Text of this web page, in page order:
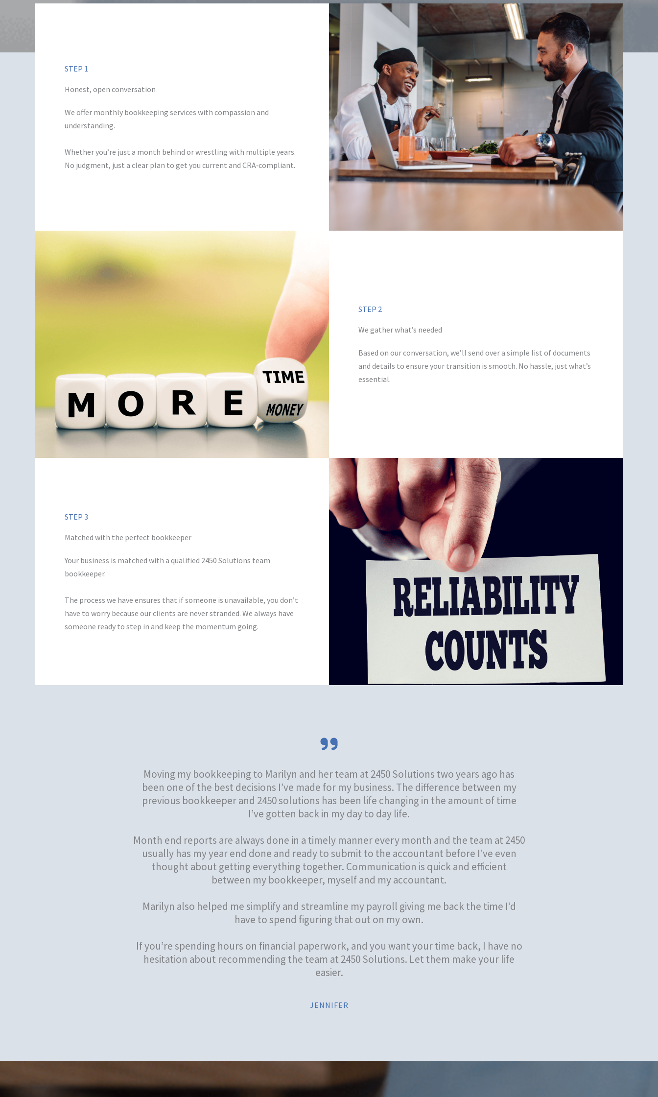
STEP 1
Honest, open conversation
We offer monthly bookkeeping services with compassion and
understanding.
Whether you’re just a month behind or wrestling with multiple years.
No judgment, just a clear plan to get you current and CRA‑compliant.
STEP 2
We gather what’s needed
Based on our conversation, we’ll send over a simple list of documents
and details to ensure your transition is smooth. No hassle, just what’s
essential.
STEP 3
Matched with the perfect bookkeeper
Your business is matched with a qualified 2450 Solutions team
bookkeeper.
The process we have ensures that if someone is unavailable, you don’t
have to worry because our clients are never stranded. We always have
someone ready to step in and keep the momentum going.
Moving my bookkeeping to Marilyn and her team at 2450 Solutions two years ago has
been one of the best decisions I’ve made for my business. The difference between my
previous bookkeeper and 2450 solutions has been life changing in the amount of time
I’ve gotten back in my day to day life.
Month end reports are always done in a timely manner every month and the team at 2450
usually has my year end done and ready to submit to the accountant before I’ve even
thought about getting everything together. Communication is quick and efficient
between my bookkeeper, myself and my accountant.
Marilyn also helped me simplify and streamline my payroll giving me back the time I’d
have to spend figuring that out on my own.
If you’re spending hours on financial paperwork, and you want your time back, I have no
hesitation about recommending the team at 2450 Solutions. Let them make your life
easier.
JENNIFER